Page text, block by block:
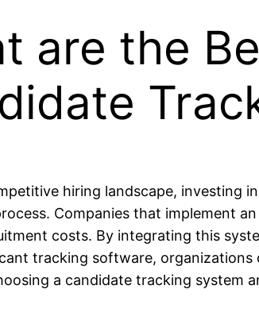
are the
hiring landscape, investing
Companies that implement
costs. By integrating this
tracking software,
a candidate tracking system